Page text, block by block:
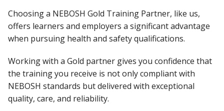
Choosing a NEBOSH Gold Training Partner, like us,
offers learners and employers a significant advantage
when pursuing health and safety qualifications.
Working with a Gold partner gives you confidence that
the training you receive is not only compliant with
NEBOSH standards but delivered with exceptional
quality, care, and reliability.